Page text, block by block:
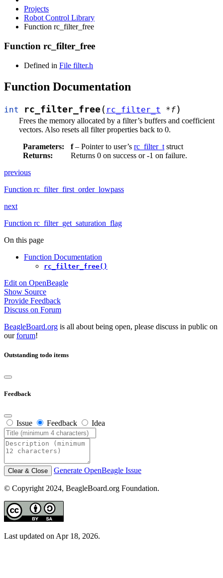
Projects
Robot Control Library
Function rc_filter_free
Function rc_filter_free
Defined in File filter.h
Function Documentation
int rc_filter_free ( rc_filter_t *f)
Frees the memory allocated by a filter’s buffers and coefficient
vectors. Also resets all filter properties back to 0.
Parameters: f– Pointer to user’s rc_filter_t struct
Returns:
Returns 0 on success or -1 on failure.
previous
Function rc_filter_first_order_lowpass
next
Function rc_filter_get_saturation_flag
On this page
Function Documentation
rc_filter_free()
Edit on OpenBeagle
Show Source
Provide Feedback
Discuss on Forum
BeagleBoard.org is all about being open, please discuss in public on
ourforum!
Outstanding todo items
Feedback
Issue Feedback Idea
Clear & Close Generate OpenBeagle Issue
© Copyright 2024, BeagleBoard.org Foundation.
Last updated on Apr 18, 2026.